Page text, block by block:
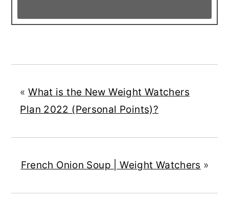
«What is the New Weight Watchers
Plan 2022 (Personal Points)?
French Onion Soup | Weight Watchers »